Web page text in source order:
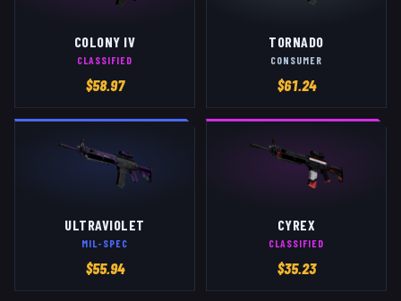
COLONY IV
CLASSIFIED
$58.97
TORNADO
CONSUMER
$61.24
ULTRAVIOLET
MIL-SPEC
$55.94
CYREX
CLASSIFIED
$35.23